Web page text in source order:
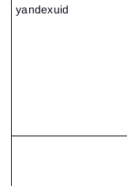
yandexuid